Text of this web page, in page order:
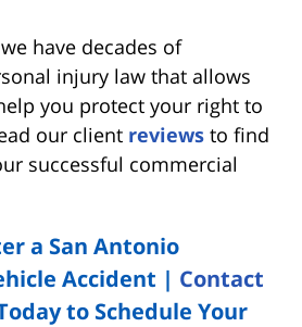
have decades of
injury law that allows
you protect your right to
our client reviews to find
successful commercial
a San Antonio
Accident | Contact
to Schedule Your